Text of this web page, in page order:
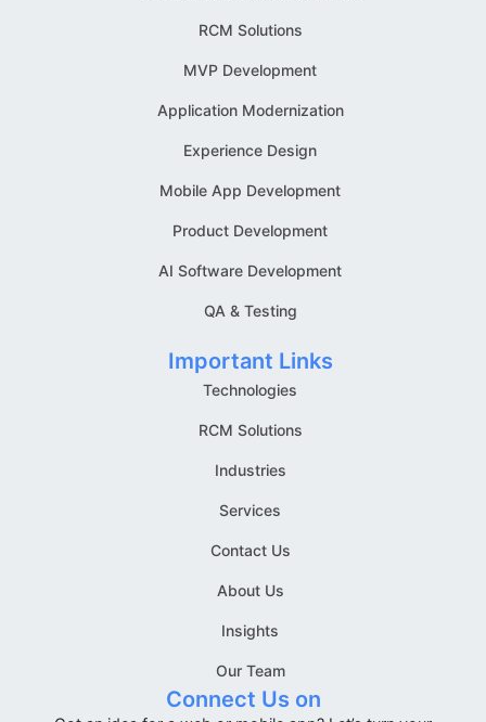
RCM Solutions
MVP Development
Application Modernization
Experience Design
Mobile App Development
Product Development
AI Software Development
QA & Testing
Important Links
Technologies
RCM Solutions
Industries
Services
Contact Us
About Us
Insights
Our Team
Connect Us on